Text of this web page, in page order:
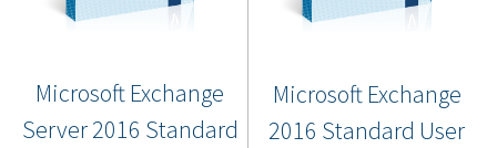
Microsoft Exchange
Server 2016 Standard
Microsoft Exchange
2016 Standard User